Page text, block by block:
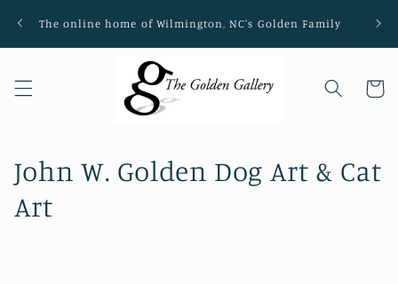
content
The online home of Wilmington, NC's Golden Family
Cart
C
o
John W. Golden Dog Art & Cat
Art